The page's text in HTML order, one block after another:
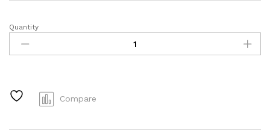
HD
Transparent
Deep
Wig
13x4/13x6
Quantity
Compare